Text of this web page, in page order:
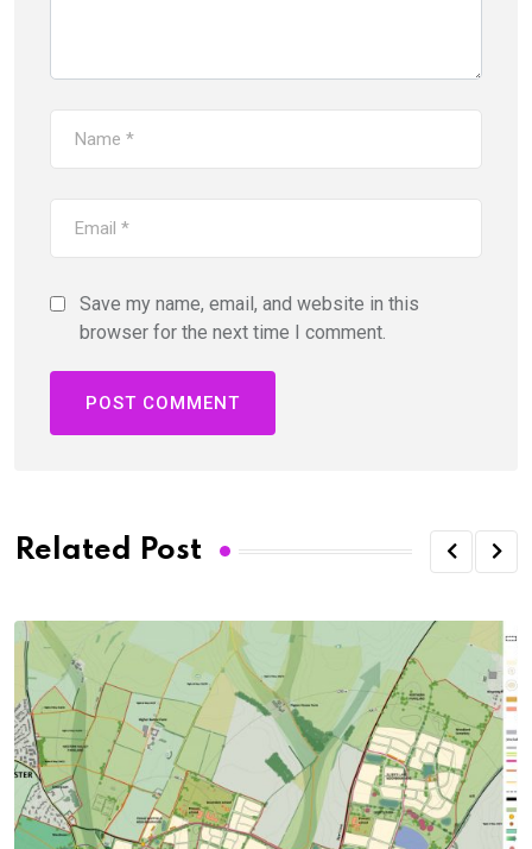
Save my name, email, and website in this
browser for the next time I comment.
Related Post